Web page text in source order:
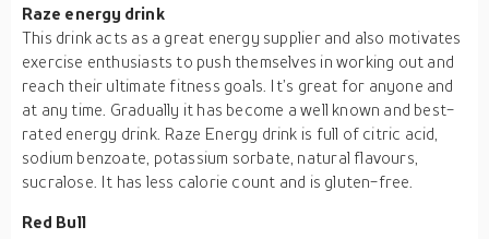
Raze energy drink
This drink acts as a great energy supplier and also motivates
exercise enthusiasts to push themselves in working out and
reach their ultimate fitness goals. It’s great for anyone and
at any time. Gradually it has become a well known and best-
rated energy drink. Raze Energy drink is full of citric acid,
sodium benzoate, potassium sorbate, natural flavours,
sucralose. It has less calorie count and is gluten-free.
Red Bull